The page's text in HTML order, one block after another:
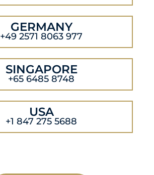
GERMANY
+49 2571 8063 977
SINGAPORE
+65 6485 8748
USA
+1 847 275 5688